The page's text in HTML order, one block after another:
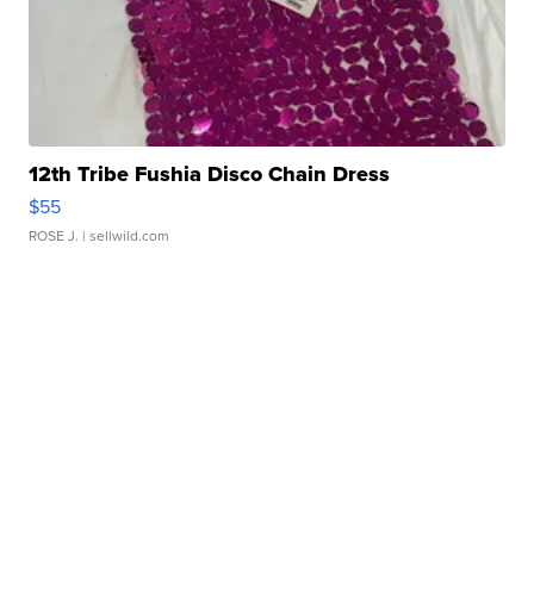
12th Tribe Fushia Disco Chain Dress
$55
ROSE J. | sellwild.com